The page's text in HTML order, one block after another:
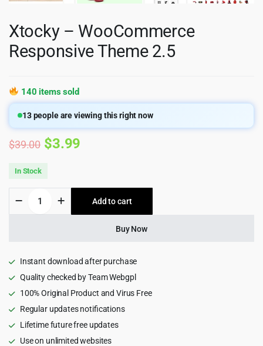
Xtocky – WooCommerce
Responsive Theme 2.5
140 items sold
13people are viewing this right now
$39.00 Original
was:
$39.00.
$3.99
is:
$3.99.
In Stock
WooCommerce
quantity
Add to cart
Buy Now
Instant download after purchase
Quality checked by Team Webgpl
100% Original Product and Virus Free
Regular updates notifications
Lifetime future free updates
Use on unlimited websites